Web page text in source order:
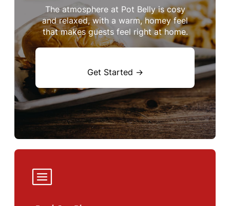
The atmosphere at Pot Belly is cosy
and relaxed, with a warm, homey feel
that makes guests feel right at home.
Get Started →